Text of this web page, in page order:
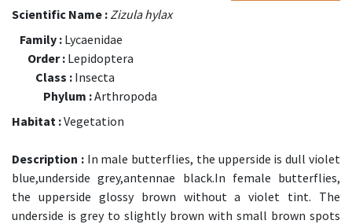
Scientific Name : Zizula hylax
Family : Lycaenidae
Order : Lepidoptera
Class : Insecta
Phylum :Arthropoda
Habitat :Vegetation
Description :In male butterflies, the upperside is dull violet
blue,underside grey,antennae black.In female butterflies,
the upperside glossy brown without a violet tint. The
underside is grey to slightly brown with small brown spots